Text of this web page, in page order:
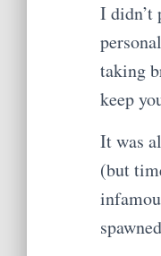
I didn’t
taking
keep
It was
(but